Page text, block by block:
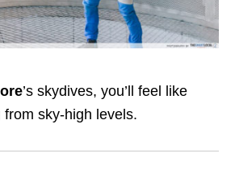
’s skydives, you’ll feel like
from sky-high levels.